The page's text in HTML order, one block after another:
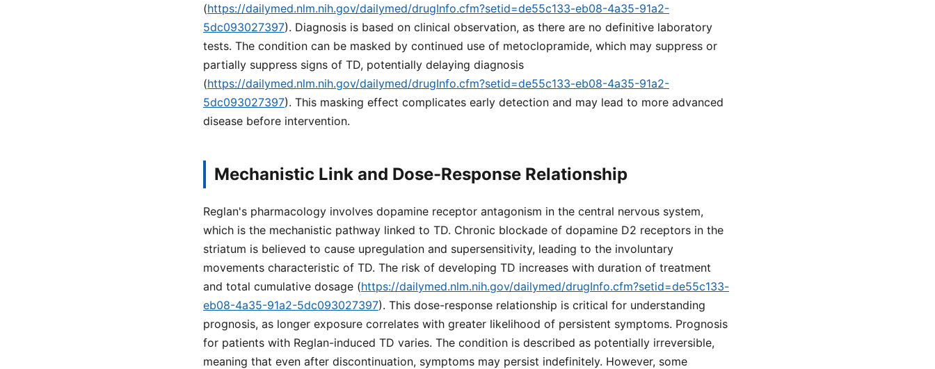
(https://dailymed.nlm.nih.gov/dailymed/drugInfo.cfm?setid=de55c133-eb08-4a35-91a2-
5dc093027397). Diagnosis is based on clinical observation, as there are no definitive laboratory
tests. The condition can be masked by continued use of metoclopramide, which may suppress or
partially suppress signs of TD, potentially delaying diagnosis
(https://dailymed.nlm.nih.gov/dailymed/drugInfo.cfm?setid=de55c133-eb08-4a35-91a2-
5dc093027397). This masking effect complicates early detection and may lead to more advanced
disease before intervention.
Mechanistic Link and Dose-Response Relationship
Reglan's pharmacology involves dopamine receptor antagonism in the central nervous system,
which is the mechanistic pathway linked to TD. Chronic blockade of dopamine D2 receptors in the
striatum is believed to cause upregulation and supersensitivity, leading to the involuntary
movements characteristic of TD. The risk of developing TD increases with duration of treatment
and total cumulative dosage (https://dailymed.nlm.nih.gov/dailymed/drugInfo.cfm?setid=de55c133-
eb08-4a35-91a2-5dc093027397). This dose-response relationship is critical for understanding
prognosis, as longer exposure correlates with greater likelihood of persistent symptoms. Prognosis
for patients with Reglan-induced TD varies. The condition is described as potentially irreversible,
meaning that even after discontinuation, symptoms may persist indefinitely. However, some